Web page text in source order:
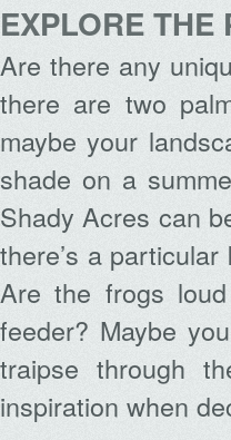
EXPLORE THE
Are there any
there are two
maybe your
shade on a
Shady Acres can
there’s a
Are the frogs
feeder? Maybe
traipse through
inspiration when